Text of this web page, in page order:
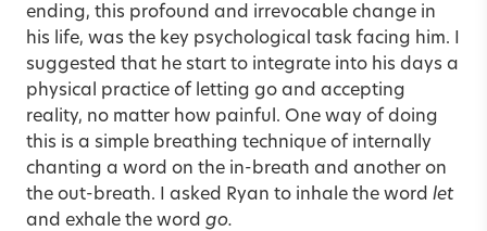
ending, this profound and irrevocable change in
his life, was the key psychological task facing him. I
suggested that he start to integrate into his days a
physical practice of letting go and accepting
reality, no matter how painful. One way of doing
this is a simple breathing technique of internally
chanting a word on the in-breath and another on
the out-breath. I asked Ryan to inhale the word let
and exhale the word go.